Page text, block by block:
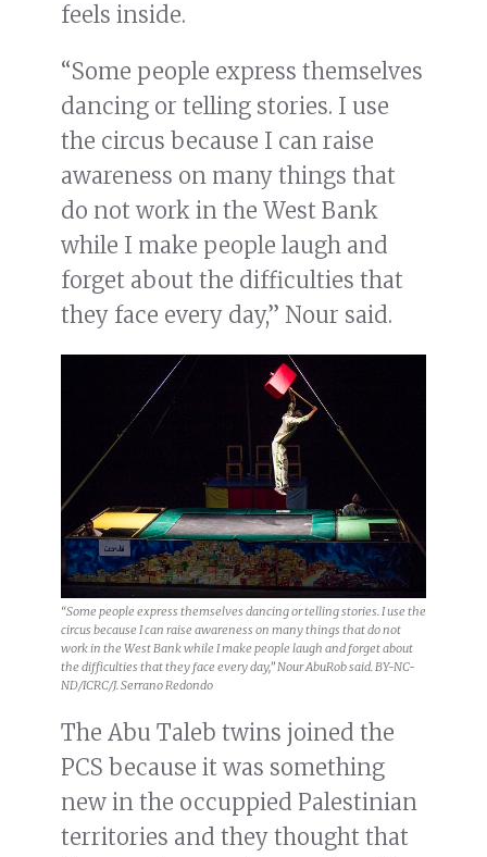
feels inside.
“Some people express themselves
dancing or telling stories. I use
the circus because I can raise
awareness on many things that
do not work in the West Bank
while I make people laugh and
forget about the difficulties that
they face every day,” Nour said.
“Some people express themselves dancing or telling stories. I use the
circus because I can raise awareness on many things that do not
work in the West Bank while I make people laugh and forget about
the difficulties that they face every day,” Nour AbuRob said. BY-NC-
ND/ICRC/J. Serrano Redondo
The Abu Taleb twins joined the
PCS because it was something
new in the occuppied Palestinian
territories and they thought that